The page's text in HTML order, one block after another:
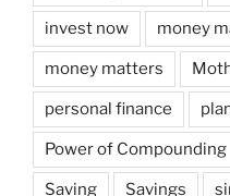
invest now money
money matters
personal finance
Power of Compounding
Saving Savings